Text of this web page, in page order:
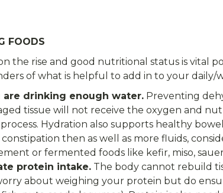
FOODS
the rise and good nutritional status is vital
of what is helpful to add in to your
are drinking enough water. Preventing
tissue will not receive the oxygen and
Hydration also supports healthy
then as well as more fluids,
or fermented foods like kefir, miso,
protein intake. The body cannot rebuild
about weighing your protein but do